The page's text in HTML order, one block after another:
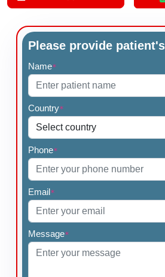
Please provide
Name*
Country*
Phone*
Email*
Message*